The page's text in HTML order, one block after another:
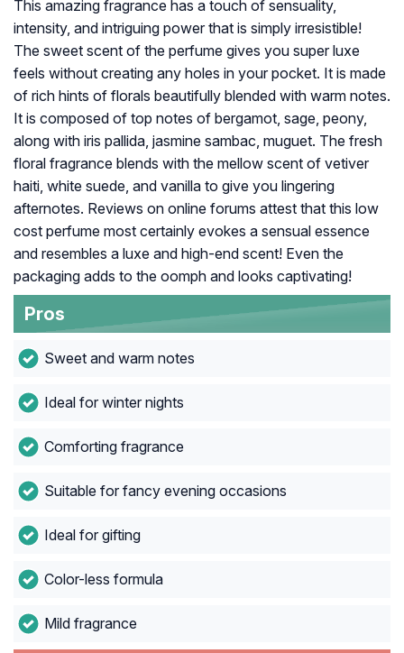
This amazing fragrance has a touch of sensuality,
intensity, and intriguing power that is simply irresistible!
The sweet scent of the perfume gives you super luxe
feels without creating any holes in your pocket. It is made
of rich hints of florals beautifully blended with warm notes.
It is composed of top notes of bergamot, sage, peony,
along with iris pallida, jasmine sambac, muguet. The fresh
floral fragrance blends with the mellow scent of vetiver
haiti, white suede, and vanilla to give you lingering
afternotes. Reviews on online forums attest that this low
cost perfume most certainly evokes a sensual essence
and resembles a luxe and high-end scent! Even the
packaging adds to the oomph and looks captivating!
Pros
Sweet and warm notes
Ideal for winter nights
Comforting fragrance
Suitable for fancy evening occasions
Ideal for gifting
Color-less formula
Mild fragrance